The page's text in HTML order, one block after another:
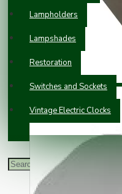
Lampholders
Lampshades
Restoration
Switches and Sockets
Vintage Electric Clocks